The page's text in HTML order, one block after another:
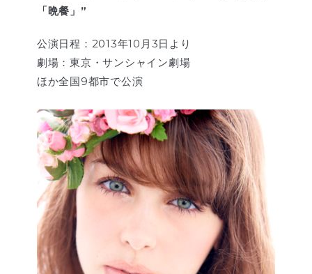
「晩餐」”
公演日程：2013年10月3日より
劇場：東京・サンシャイン劇場
ほか全国9都市で公演